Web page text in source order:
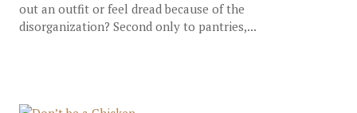
out an outfit or feel dread because of the
disorganization? Second only to pantries,...